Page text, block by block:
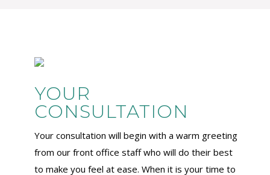
YOUR
CONSULTATION
Your consultation will begin with a warm greeting
from our front office staff who will do their best
to make you feel at ease. When it is your time to